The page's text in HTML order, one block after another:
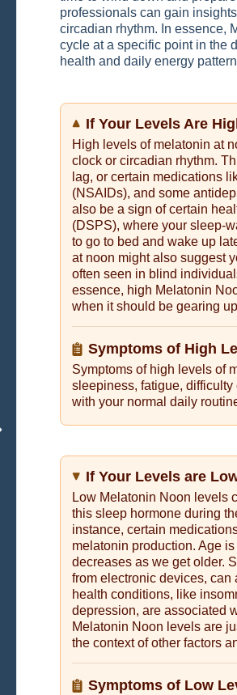
professionals can gain
circadian rhythm. In essence,
cycle at a specific point in the
health and daily energy
If Your Levels Are
High levels of melatonin at
clock or circadian rhythm.
lag, or certain medications
(NSAIDs), and some
also be a sign of certain
(DSPS), where your sleep-
to go to bed and wake up
at noon might also suggest
often seen in blind
essence, high Melatonin
when it should be gearing
Symptoms of High
Symptoms of high levels of
sleepiness, fatigue,
with your normal daily
If Your Levels are
Low Melatonin Noon levels
this sleep hormone during
instance, certain
melatonin production. Age
decreases as we get older.
from electronic devices,
health conditions, like
depression, are associated
Melatonin Noon levels are
the context of other factors
Symptoms of Low